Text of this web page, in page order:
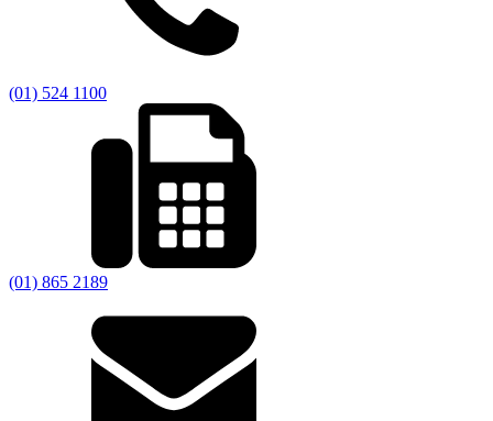
(01) 524 1100
(01) 865 2189